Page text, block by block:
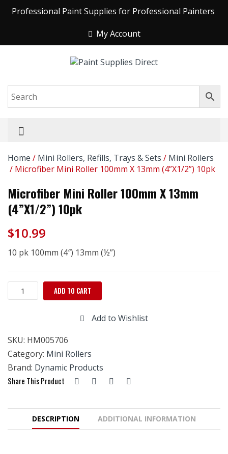
Professional Paint Supplies for Professional Painters
My Account
Home / Mini Rollers, Refills, Trays & Sets / Mini Rollers
/ Microfiber Mini Roller 100mm X 13mm (4”x1/2”) 10pk
Microfiber Mini Roller 100mm X 13mm
(4”x1/2”) 10pk
$10.99
10 pk 100mm (4″) 13mm (½”)
Microfiber
Mini
13mm
(4''x1/2'')
10pk
quantity
ADD TO CART
Add to Wishlist
SKU: HM005706
Category: Mini Rollers
Brand: Dynamic Products
Share This Product
DESCRIPTION ADDITIONAL INFORMATION